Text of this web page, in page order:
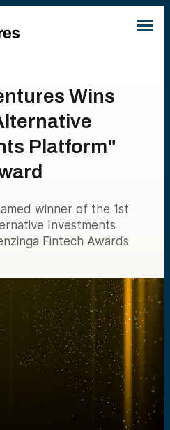
Wins
Platform"
winner of the 1st
Investments
Fintech Awards